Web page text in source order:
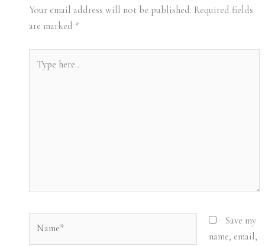
Your email address will not be published. Required fields
are marked *
here..
Save my
name, email,